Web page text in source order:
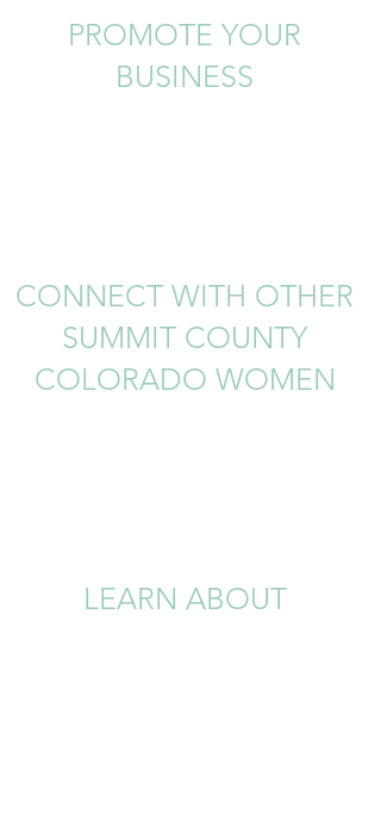
PROMOTE YOUR
BUSINESS
CONNECT WITH OTHER
SUMMIT COUNTY
COLORADO WOMEN
LEARN ABOUT